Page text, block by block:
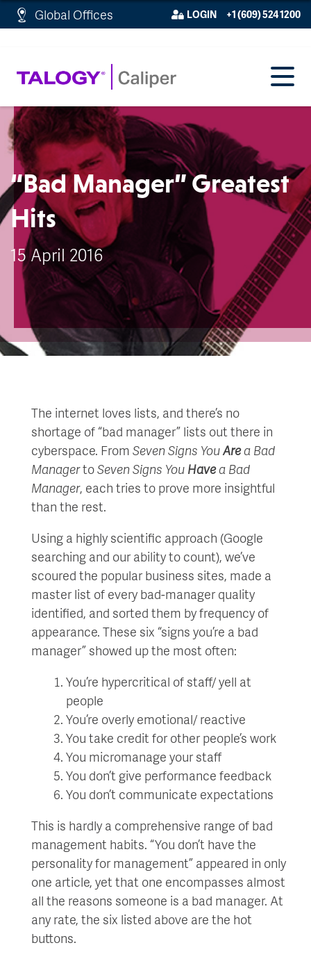
http://schema.org/WebPage">
Global Offices LOGIN +1 (609) 524 1200
“Bad Manager” Greatest
Hits
15 April 2016
The internet loves lists, and there’s no
shortage of “bad manager” lists out there in
cyberspace. From Seven Signs YouArea Bad
ManagertoSeven Signs You Havea Bad
Manager, each tries to prove more insightful
than the rest.
Using a highly scientific approach (Google
searching and our ability to count), we’ve
scoured the popular business sites, made a
master list of every bad-manager quality
identified, and sorted them by frequency of
appearance. These six “signs you’re a bad
manager” showed up the most often:
You’re hypercritical of staff/ yell at
people
You’re overly emotional/ reactive
You take credit for other people’s work
You micromanage your staff
You don’t give performance feedback
You don’t communicate expectations
This is hardly a comprehensive range of bad
management habits. “You don’t have the
personality for management” appeared in only
one article, yet that one encompasses almost
all the reasons someone is a bad manager. At
any rate, the six listed above are the hot
buttons.